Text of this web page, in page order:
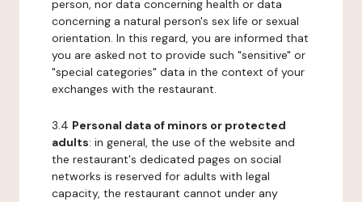
person, nor data concerning health or data
concerning a natural person's sex life or sexual
orientation. In this regard, you are informed that
you are asked not to provide such "sensitive" or
"special categories" data in the context of your
exchanges with the restaurant.
3.4 Personal data of minors or protected
adults: in general, the use of the website and
the restaurant's dedicated pages on social
networks is reserved for adults with legal
capacity, the restaurant cannot under any